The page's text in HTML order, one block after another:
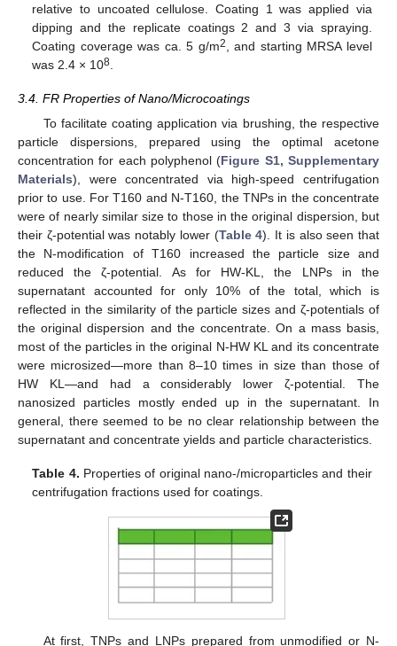
relative to uncoated cellulose. Coating 1 was applied via
dipping and the replicate coatings 2 and 3 via spraying.
Coating coverage was ca. 5 g/m2
, and starting MRSA level
was 2.4 × 108
3.4. FR Properties of Nano/Microcoatings
To facilitate coating application via brushing, the respective
particle dispersions, prepared using the optimal acetone
concentration for each polyphenol (Figure S1, Supplementary
Materials), were concentrated via high-speed centrifugation
prior to use. For T160 and N-T160, the TNPs in the concentrate
were of nearly similar size to those in the original dispersion, but
their ζ-potential was notably lower (Table 4). It is also seen that
the N-modification of T160 increased the particle size and
reduced the ζ-potential. As for HW-KL, the LNPs in the
supernatant accounted for only 10% of the total, which is
reflected in the similarity of the particle sizes and ζ-potentials of
the original dispersion and the concentrate. On a mass basis,
most of the particles in the original N-HW KL and its concentrate
were microsized—more than 8–10 times in size than those of
HW KL—and had a considerably lower ζ-potential. The
nanosized particles mostly ended up in the supernatant. In
general, there seemed to be no clear relationship between the
supernatant and concentrate yields and particle characteristics.
Table 4. Properties of original nano-/microparticles and their
centrifugation fractions used for coatings.
At first, TNPs and LNPs prepared from unmodified or N-